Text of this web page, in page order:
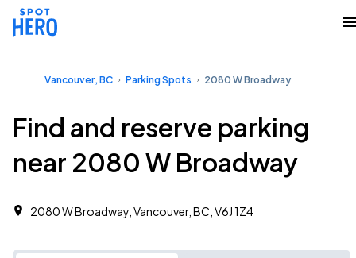
Vancouver, BC Parking Spots 2080 W Broadway
Find and reserve parking
near 2080 W Broadway
2080 W Broadway, Vancouver, BC, V6J 1Z4